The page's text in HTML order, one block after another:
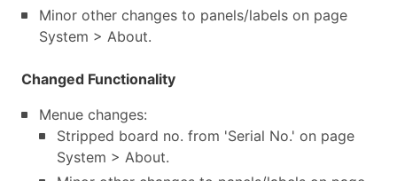
Minor other changes to panels/labels on page
System > About.
Changed Functionality
Menue changes:
Stripped board no. from 'Serial No.' on page
System > About.